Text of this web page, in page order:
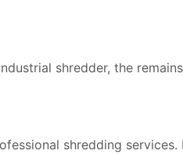
shredder, the
shredding